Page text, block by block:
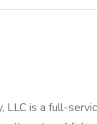
LLC is a full-